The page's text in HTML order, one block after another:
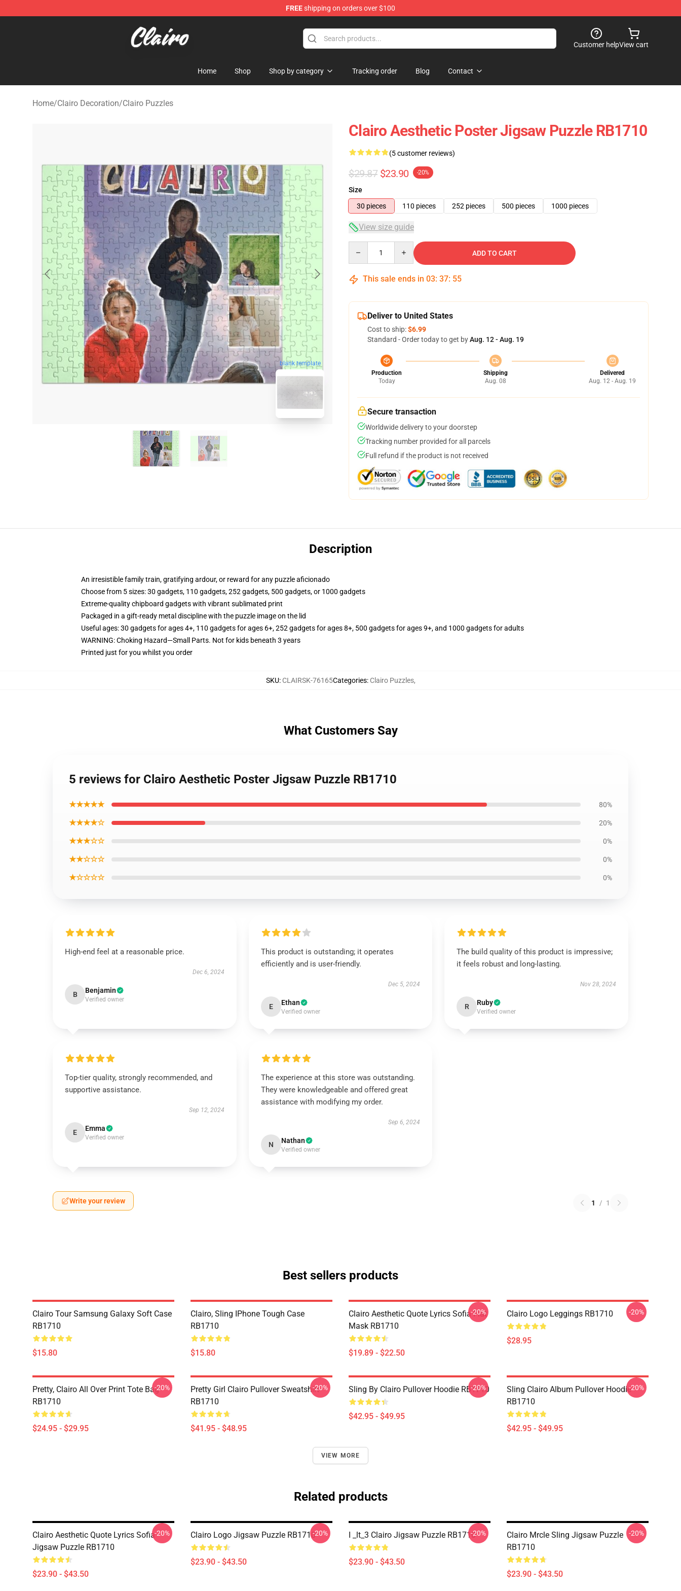
FREEshipping on orders over $100
Customer helpView cart
Home Shop Shop by category Tracking order Blog Contact
Home/Clairo Decoration/Clairo Puzzles
blank template
Clairo Aesthetic Poster Jigsaw Puzzle RB1710
(5 customer reviews)
$29.87 $23.90 -20%
Size
30 pieces
110 pieces 252 pieces 500 pieces 1000 pieces
View size guide
ADD TO CART
This sale ends in 03: 37: 54
Deliver to United States
Cost to ship:$6.99
Standard - Order today to get byAug. 12 - Aug. 19
Production
Today
Shipping
Aug. 08
Delivered
Aug. 12 - Aug. 19
Secure transaction
Worldwide delivery to your doorstep
Tracking number provided for all parcels
Full refund if the product is not received
Description
An irresistible family train, gratifying ardour, or reward for any puzzle aficionado
Choose from 5 sizes: 30 gadgets, 110 gadgets, 252 gadgets, 500 gadgets, or 1000 gadgets
Extreme-quality chipboard gadgets with vibrant sublimated print
Packaged in a gift-ready metal discipline with the puzzle image on the lid
Useful ages: 30 gadgets for ages 4+, 110 gadgets for ages 6+, 252 gadgets for ages 8+, 500 gadgets for ages 9+, and 1000 gadgets for adults
WARNING: Choking Hazard—Small Parts. Not for kids beneath 3 years
Printed just for you whilst you order
SKU: CLAIRSK-76165Categories: Clairo Puzzles,
What Customers Say
5 reviews for Clairo Aesthetic Poster Jigsaw Puzzle RB1710
★★★★★ 80%
★★★★☆ 20%
★★★☆☆ 0%
★★☆☆☆ 0%
★☆☆☆☆ 0%
High-end feel at a reasonable price.
Dec 6, 2024
B Benjamin
Verified owner
This product is outstanding; it operates
efficiently and is user-friendly.
Dec 5, 2024
E Ethan
Verified owner
The build quality of this product is impressive;
it feels robust and long-lasting.
Nov 28, 2024
R Ruby
Verified owner
Top-tier quality, strongly recommended, and
supportive assistance.
Sep 12, 2024
E Emma
Verified owner
The experience at this store was outstanding.
They were knowledgeable and offered great
assistance with modifying my order.
Sep 6, 2024
N Nathan
Verified owner
Write your review 1 / 1
Best sellers products
Clairo Tour Samsung Galaxy Soft Case
RB1710
$15.80
Clairo, Sling IPhone Tough Case
RB1710
$15.80
Clairo Aesthetic Quote Lyrics Sofia Flat
Mask RB1710
$19.89 - $22.50
-20% Clairo Logo Leggings RB1710
$28.95
-20%
Pretty, Clairo All Over Print Tote Bag
RB1710
$24.95 - $29.95
-20%
Pretty Girl Clairo Pullover Sweatshirt
RB1710
$41.95 - $48.95
-20% Sling By Clairo Pullover Hoodie RB1710
$42.95 - $49.95
-20%
Sling Clairo Album Pullover Hoodie
RB1710
$42.95 - $49.95
-20%
VIEW MORE
Related products
Clairo Aesthetic Quote Lyrics Sofia
Jigsaw Puzzle RB1710
$23.90 - $43.50
-20% Clairo Logo Jigsaw Puzzle RB1710
$23.90 - $43.50
-20% I _lt_3 Clairo Jigsaw Puzzle RB1710
$23.90 - $43.50
-20%
Clairo Mrcle Sling Jigsaw Puzzle
RB1710
$23.90 - $43.50
-20%